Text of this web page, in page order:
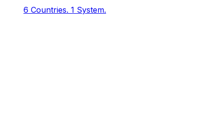
6 Countries. 1 System.